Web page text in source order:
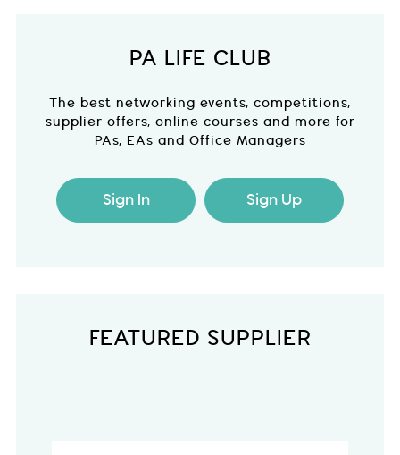
PA LIFE CLUB
The best networking events, competitions,
supplier offers, online courses and more for
PAs, EAs and Office Managers
Sign In Sign Up
FEATURED SUPPLIER